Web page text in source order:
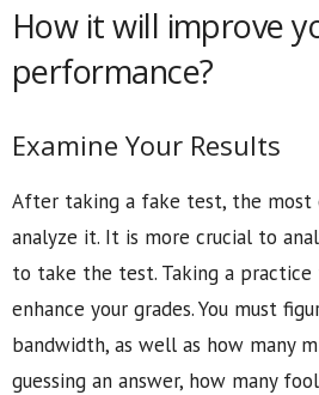
How it will improve
performance?
Examine Your Results
After taking a fake test, the most
analyze it. It is more crucial to
to take the test. Taking a
enhance your grades. You must
bandwidth, as well as how many
guessing an answer, how many